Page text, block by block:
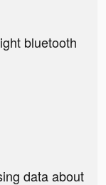
bluetooth
data about